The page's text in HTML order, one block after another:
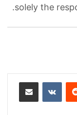
solely the
مشاركة عبر البريد